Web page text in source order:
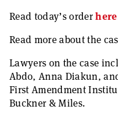
Read today’s orderhere
Read more about the
Lawyers on the case
Abdo, Anna Diakun,
First Amendment
Buckner & Miles.